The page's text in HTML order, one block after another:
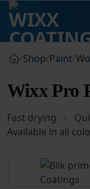
Skip
content
/Shop/Paint/
Wixx Pro
Fast drying
Available in all